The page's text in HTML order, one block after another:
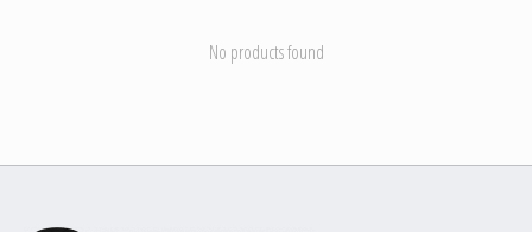
No products found